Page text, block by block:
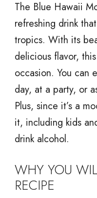
The Blue Hawaii
refreshing drink
tropics. With its
delicious flavor,
occasion. You can
day, at a party, or
Plus, since it’s a
it, including kids
drink alcohol.
WHY YOU
RECIPE